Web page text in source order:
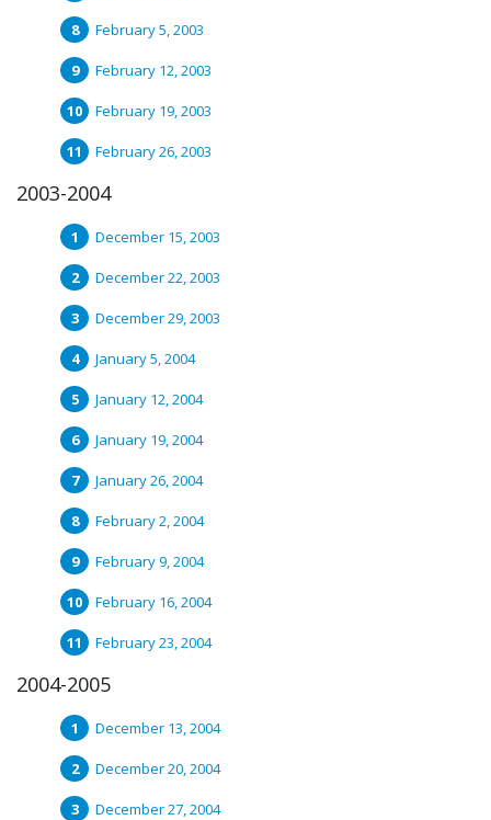
February 5, 2003
February 12, 2003
February 19, 2003
February 26, 2003
2003-2004
December 15, 2003
December 22, 2003
December 29, 2003
January 5, 2004
January 12, 2004
January 19, 2004
January 26, 2004
February 2, 2004
February 9, 2004
February 16, 2004
February 23, 2004
2004-2005
December 13, 2004
December 20, 2004
December 27, 2004